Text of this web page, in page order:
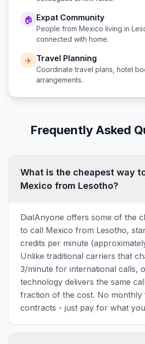
🏠 Expat Community
People from Mexico living in
connected with home.
✈️ Travel Planning
Coordinate travel plans, hotel
arrangements.
Frequently Asked
What is the cheapest way
Mexico from Lesotho?
DialAnyone offers some of the
to call Mexico from Lesotho,
credits per minute
Unlike traditional carriers that
3/minute for international calls,
technology delivers the same
fraction of the cost. No monthly
contracts - just pay for what